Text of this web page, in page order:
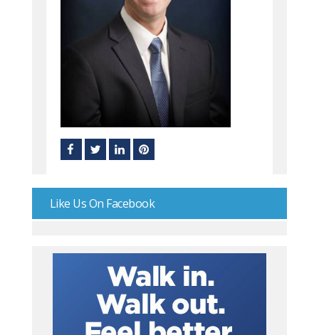
Like Us On Facebook